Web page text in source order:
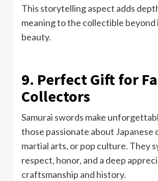
This storytelling aspect adds
meaning to the collectible beyond
beauty.
9. Perfect Gift for
Collectors
Samurai swords make
those passionate about Japanese
martial arts, or pop culture. They
respect, honor, and a deep
craftsmanship and history.